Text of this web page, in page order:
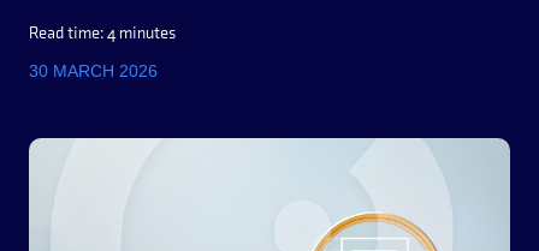
Read time: 4 minutes
30 MARCH 2026